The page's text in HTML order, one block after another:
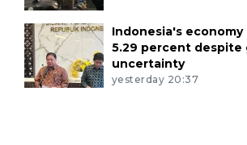
Indonesia's economy
5.29 percent despite
uncertainty
yesterday 20:37